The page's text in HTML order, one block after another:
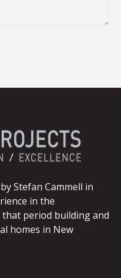
Stefan Cammell in
in the
period building and
homes in New